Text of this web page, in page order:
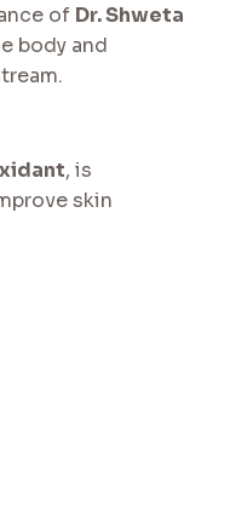
of Dr. Shweta
body and
, is
skin